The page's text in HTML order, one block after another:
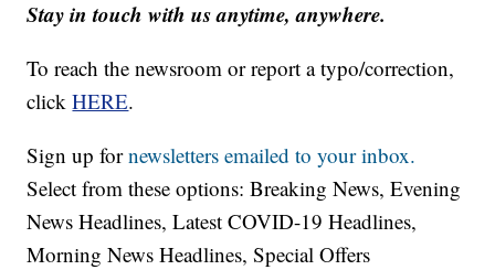
Stay in touch with us anytime, anywhere.
To reach the newsroom or report a typo/correction,
clickHERE.
Sign up fornewsletters emailed to your inbox.
Select from these options: Breaking News, Evening
News Headlines, Latest COVID-19 Headlines,
Morning News Headlines, Special Offers